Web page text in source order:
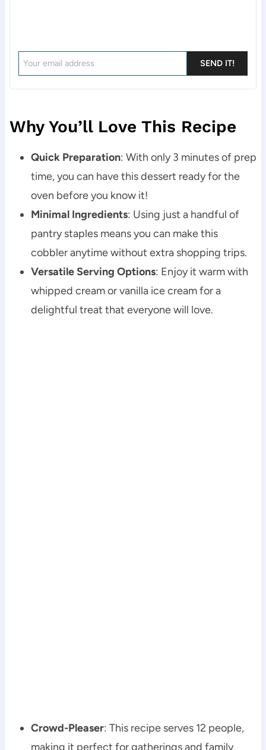
SEND IT!
Why You’ll Love This Recipe
Quick Preparation: With only 3 minutes of prep
time, you can have this dessert ready for the
oven before you know it!
Minimal Ingredients: Using just a handful of
pantry staples means you can make this
cobbler anytime without extra shopping trips.
Versatile Serving Options: Enjoy it warm with
whipped cream or vanilla ice cream for a
delightful treat that everyone will love.
Crowd-Pleaser: This recipe serves 12 people,
making it perfect for gatherings and family